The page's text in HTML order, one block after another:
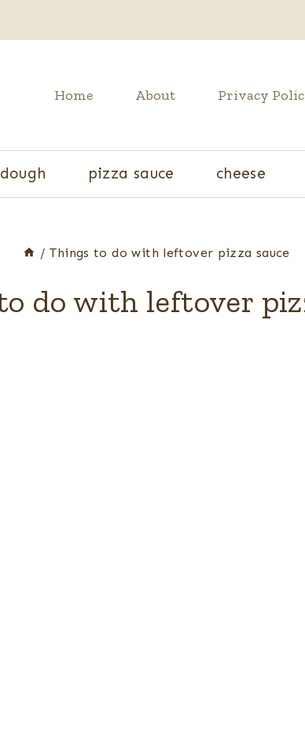
Home About Privacy
pizza sauce cheese
/ Things to do with leftover pizza sauce
do with leftover